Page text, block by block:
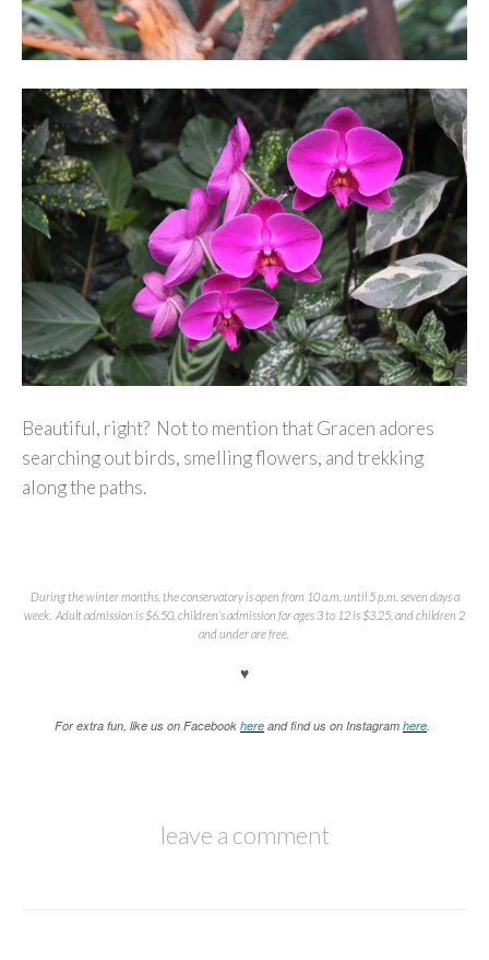
Beautiful, right? Not to mention that Gracen adores
searching out birds, smelling flowers, and trekking
along the paths.
During the winter months, the conservatory is open from 10 a.m. until 5 p.m. seven days a
week. Adult admission is $6.50, children’s admission for ages 3 to 12 is $3.25, and children 2
and under are free.
♥
For extra fun, like us on Facebook here and find us on Instagram here
leave a comment